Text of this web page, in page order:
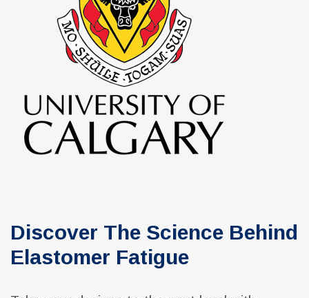
Discover The Science Behind
Elastomer Fatigue